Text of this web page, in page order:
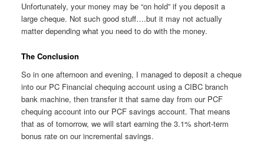
Unfortunately, your money may be “on hold” if you deposit a
large cheque. Not such good stuff….but it may not actually
matter depending what you need to do with the money.
The Conclusion
So in one afternoon and evening, I managed to deposit a cheque
into our PC Financial chequing account using a CIBC branch
bank machine, then transfer it that same day from our PCF
chequing account into our PCF savings account. That means
that as of tomorrow, we will start earning the 3.1% short-term
bonus rate on our incremental savings.